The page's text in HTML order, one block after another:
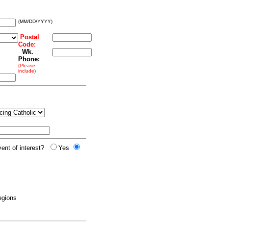
(MM/DD/YYYY)
Postal
Code:
Wk.
Phone:
(Please
include)
of interest?
Yes